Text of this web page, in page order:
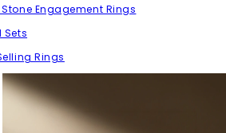
Stone Engagement Rings
Sets
Rings